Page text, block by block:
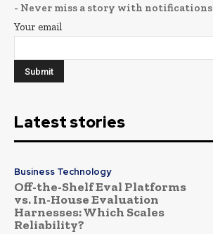
- Never miss a story with notifications
Your email
Latest stories
Business Technology
Off-the-Shelf Eval Platforms
vs. In-House Evaluation
Harnesses: Which Scales
Reliability?